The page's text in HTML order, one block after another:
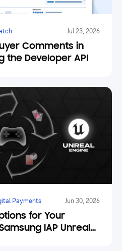
Jul 23, 2026
Comments in
the Developer API
Payments Jun 30, 2026
for Your
IAP Unreal